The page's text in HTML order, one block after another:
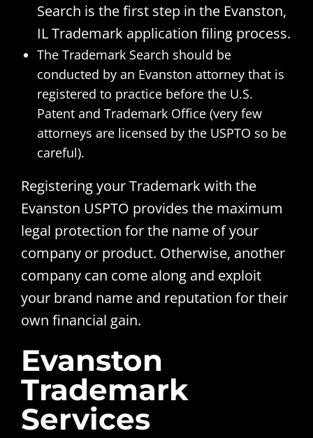
Search is the first step in the Evanston,
IL Trademark application filing process.
The Trademark Search should be
conducted by an Evanston attorney that is
registered to practice before the U.S.
Patent and Trademark Office (very few
attorneys are licensed by the USPTO so be
careful).
Registering your Trademark with the
Evanston USPTO provides the maximum
legal protection for the name of your
company or product. Otherwise, another
company can come along and exploit
your brand name and reputation for their
own financial gain.
Evanston
Trademark
Services